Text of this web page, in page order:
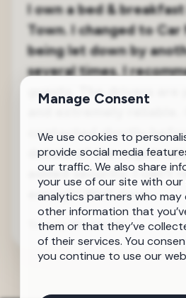
I own a bed &
Town. I changed to
being let down by
several times. I
guests. The drivers are
and extremely reliable.
contacted shortly
details of the
added security. I can’t
enough! Well done
Tracey WinklmairOld Town
Manage Consent
We use cookies to
provide social media
our traffic. We also share
your use of our site with our
analytics partners who may
other information that
them or that they’ve
of their services. You
you continue to use our